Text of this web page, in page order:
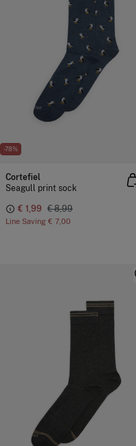
-78%
Cortefiel
Seagull print sock
€ 1,99 € 8,99
Line Saving € 7,00